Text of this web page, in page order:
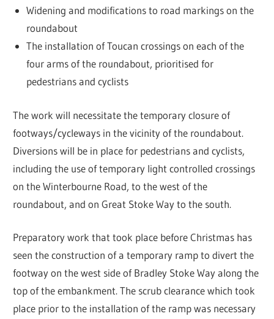
Widening and modifications to road markings on the
roundabout
The installation of Toucan crossings on each of the
four arms of the roundabout, prioritised for
pedestrians and cyclists
The work will necessitate the temporary closure of
footways/cycleways in the vicinity of the roundabout.
Diversions will be in place for pedestrians and cyclists,
including the use of temporary light controlled crossings
on the Winterbourne Road, to the west of the
roundabout, and on Great Stoke Way to the south.
Preparatory work that took place before Christmas has
seen the construction of a temporary ramp to divert the
footway on the west side of Bradley Stoke Way along the
top of the embankment. The scrub clearance which took
place prior to the installation of the ramp was necessary